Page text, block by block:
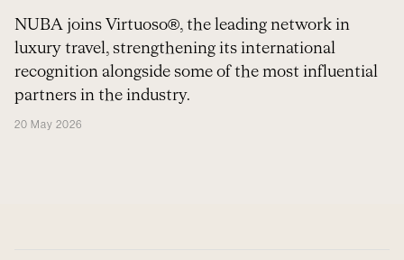
NUBA joins Virtuoso®, the leading network in
luxury travel, strengthening its international
recognition alongside some of the most influential
partners in the industry.
20 May 2026